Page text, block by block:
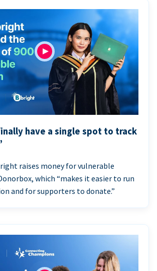
have a single spot to track
raises money for vulnerable
which “makes it easier to run
and for supporters to donate.”